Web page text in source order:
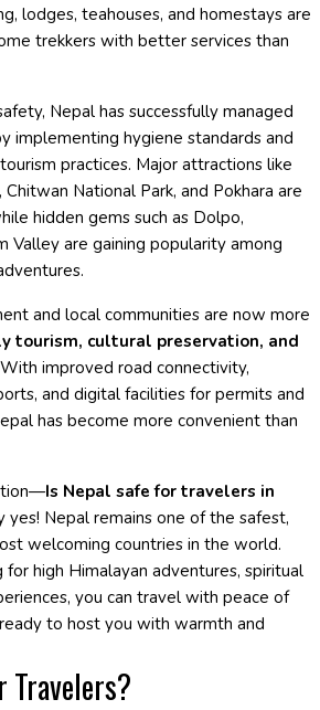
lodges, teahouses, and homestays are
trekkers with better services than
Nepal has successfully managed
implementing hygiene standards and
practices. Major attractions like
National Park, and Pokhara are
hidden gems such as Dolpo,
Valley are gaining popularity among
and local communities are now more
tourism, cultural preservation, and
improved road connectivity,
and digital facilities for permits and
has become more convenient than
Is Nepal safe for travelers in
yes! Nepal remains one of the safest,
welcoming countries in the world.
for high Himalayan adventures, spiritual
you can travel with peace of
to host you with warmth and
Travelers?